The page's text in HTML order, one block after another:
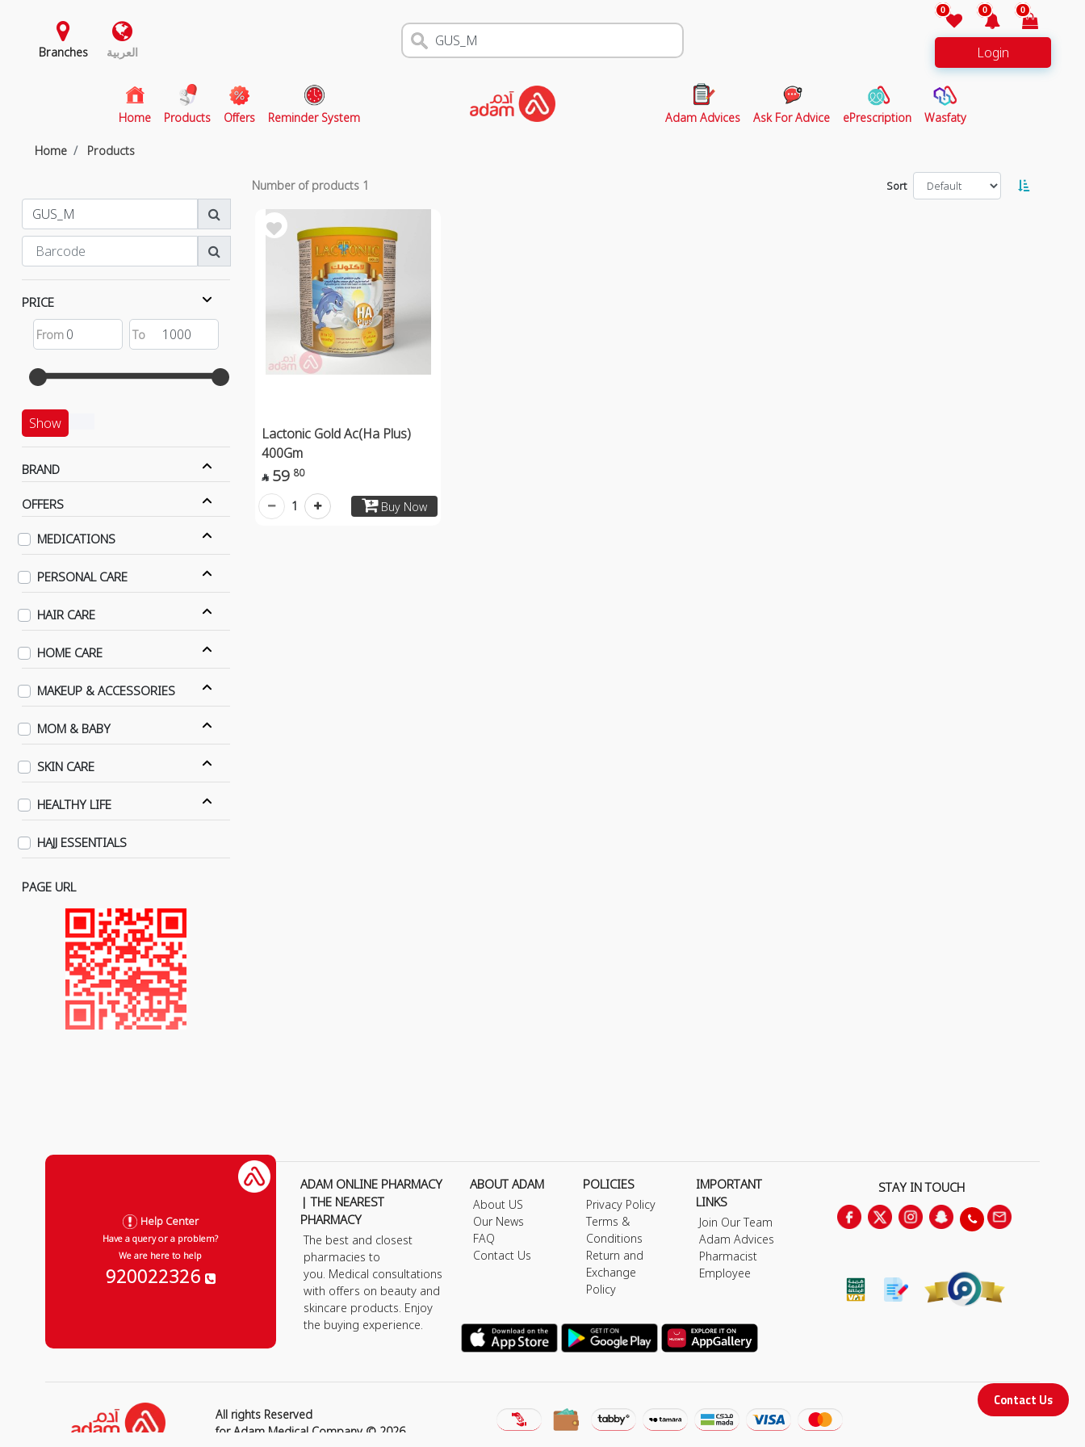
Branches العربية
0 0 0
Login
Home(current)
Products Offers Reminder System Adam Advices Ask For Advice ePrescription Wasfaty
Home Products
PRICE
Show
BRAND
OFFERS
MEDICATIONS
PERSONAL CARE
HAIR CARE
HOME CARE
MAKEUP & ACCESSORIES
MOM & BABY
SKIN CARE
HEALTHY LIFE
HAJJ ESSENTIALS
PAGE URL
Number of products 1 Sort
Lactonic Gold Ac(Ha Plus)
400Gm
 59 80
Buy Now
1
Contact Us
Help Center
Have a query or a problem?
We are here to help
920022326
ADAM ONLINE PHARMACY
| THE NEAREST
PHARMACY
The best and closest
pharmacies to
you. Medical consultations
with offers on beauty and
skincare products. Enjoy
the buying experience.
ABOUT ADAM
About US
Our News
FAQ
Contact Us
POLICIES
Privacy Policy
Terms &
Conditions
Return and
Exchange
Policy
IMPORTANT
LINKS
Join Our Team
Adam Advices
Pharmacist
Employee
STAY IN TOUCH
All rights Reserved
for Adam Medical Company © 2026